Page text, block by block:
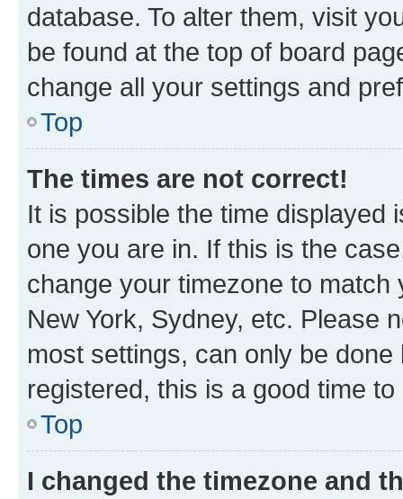
database. To alter them, visit
be found at the top of board
change all your settings and
Top
The times are not correct!
It is possible the time displayed
one you are in. If this is the
change your timezone to
New York, Sydney, etc. Please
most settings, can only be
registered, this is a good time to
Top
I changed the timezone and